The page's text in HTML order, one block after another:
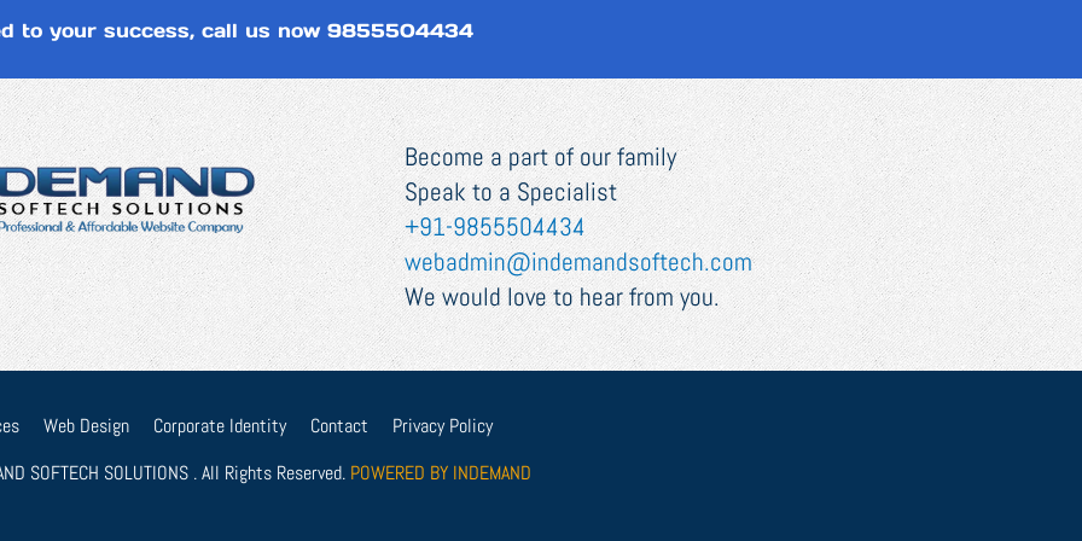
to your success, call us now 9855504434
Become a part of our family
Speak to a Specialist
+91-9855504434
webadmin@indemandsoftech.com
We would love to hear from you.
Web Design Corporate Identity Contact
Privacy Policy
SOFTECH SOLUTIONS . All Rights Reserved. POWERED BY INDEMAND